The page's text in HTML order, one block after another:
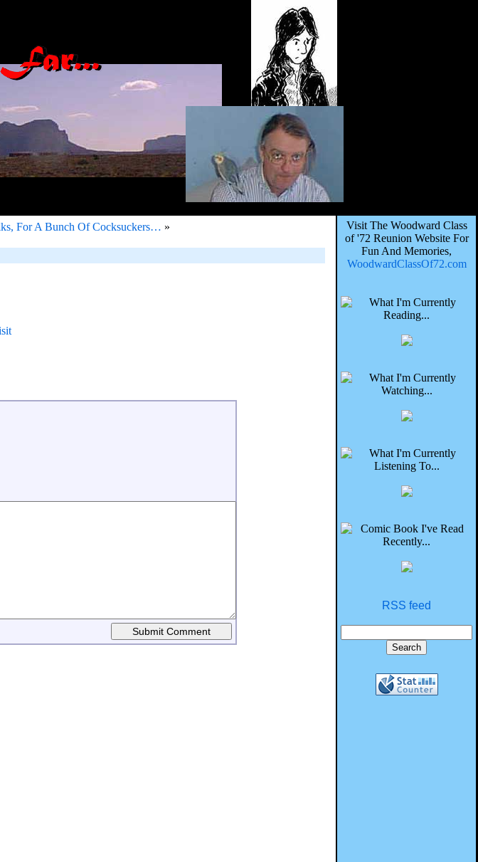
For A Bunch Of Cocksuckers… »
Visit The Woodward Class
of '72 Reunion Website For
Fun And Memories,
WoodwardClassOf72.com
RSS feed